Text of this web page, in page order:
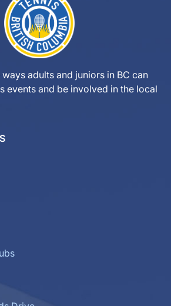
adults and juniors in BC can
events and be involved in the local